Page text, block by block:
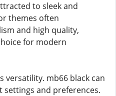
to sleek and
themes often
and high quality,
for modern
mb66 black can
and preferences.